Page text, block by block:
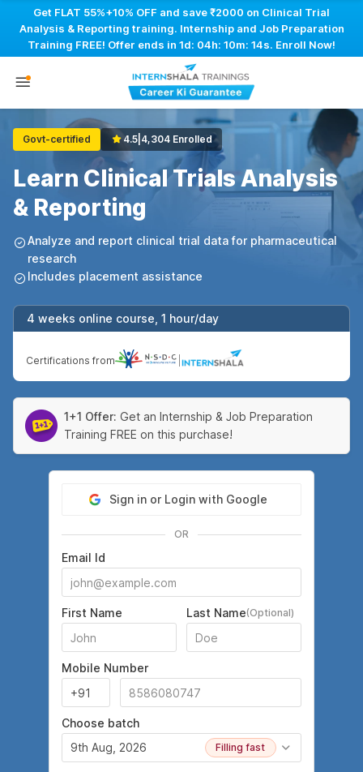
Get FLAT 55%+10% OFF and save ₹2000 on Clinical Trial
Analysis & Reporting training. Internship and Job Preparation
Training FREE! Offer ends in 1d: 04h: 10m: 14s. Enroll Now!
Govt-certified 4.5 4,304 Enrolled
Learn Clinical Trials Analysis
& Reporting
Analyze and report clinical trial data for pharmaceutical
research
Includes placement assistance
4 weeks online course, 1 hour/day
Certifications from
1+1 Offer: Get an Internship & Job Preparation
Training FREE on this purchase!
Sign in or Login with Google
OR
Email Id
First Name Last Name(Optional)
Mobile Number
Choose batch
9th Aug, 2026
Filling fast